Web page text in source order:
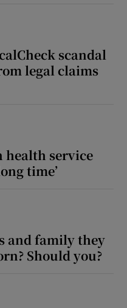
scandal
legal claims
health service
time’
and family they
Should you?